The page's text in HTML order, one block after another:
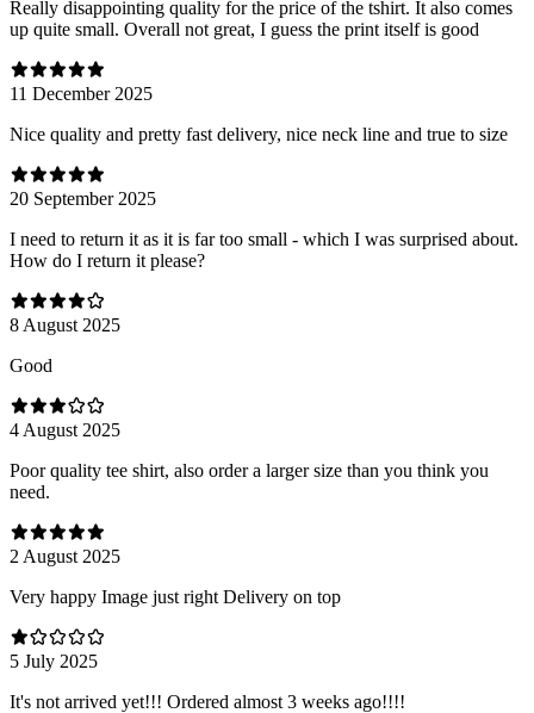
Really disappointing quality for the price of the tshirt. It also comes
up quite small. Overall not great, I guess the print itself is good
11 December 2025
Nice quality and pretty fast delivery, nice neck line and true to size
20 September 2025
I need to return it as it is far too small - which I was surprised about.
How do I return it please?
8 August 2025
Good
4 August 2025
Poor quality tee shirt, also order a larger size than you think you
need.
2 August 2025
Very happy Image just right Delivery on top
5 July 2025
It's not arrived yet!!! Ordered almost 3 weeks ago!!!!